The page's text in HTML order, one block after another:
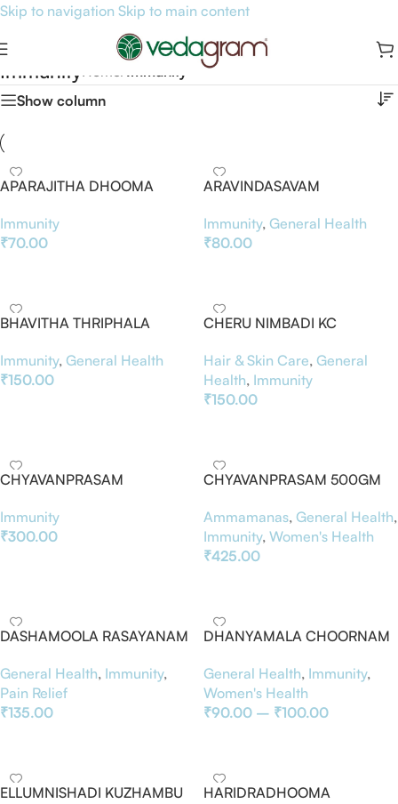
Skip to navigation Skip to main content
Immunity
Show column
APARAJITHA DHOOMA
Immunity
₹70.00
ARAVINDASAVAM
Immunity, General Health
₹80.00
BHAVITHA THRIPHALA
Immunity, General Health
₹150.00
CHERU NIMBADI KC
Hair & Skin Care, General
Health, Immunity
₹150.00
CHYAVANPRASAM
Immunity
₹300.00
CHYAVANPRASAM 500GM
Ammamanas, General Health,
Immunity, Women's Health
₹425.00
DASHAMOOLA RASAYANAM
General Health, Immunity,
Pain Relief
₹135.00
DHANYAMALA CHOORNAM
General Health, Immunity,
Women's Health
₹90.00 – ₹100.00
ELLUMNISHADI KUZHAMBU
HARIDRADHOOMA